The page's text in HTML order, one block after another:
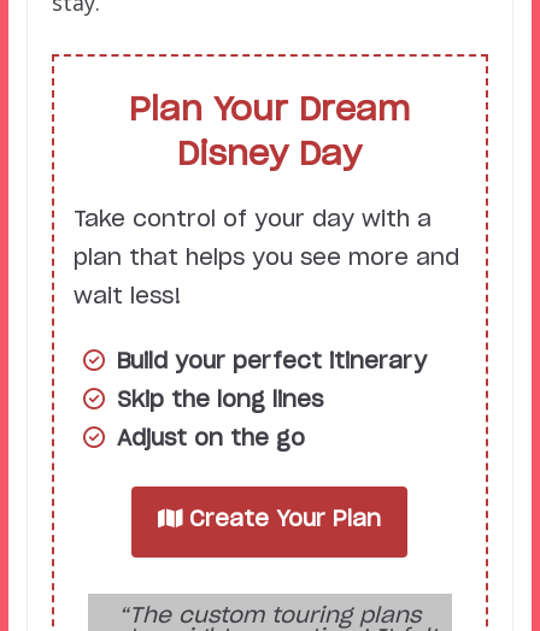
Plan Your Dream
Disney Day
Take control of your day with a
plan that helps you see more and
wait less!
Build your perfect itinerary
Skip the long lines
Adjust on the go
Create Your Plan
“The custom touring plans